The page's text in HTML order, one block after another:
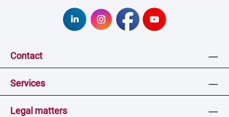
Contact
Services
Legal matters